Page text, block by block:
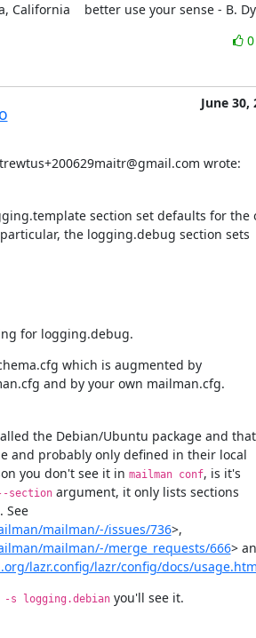
California    better use your sense - B.
June 30,
wrote:
section set defaults for the
for logging.debug.
which is augmented by
and by your own mailman.cfg.
the Debian/Ubuntu package and
and probably only defined in their local
you don't see it in mailman conf, is it's
section argument, it only lists sections
See
mailman/-/issues/736>,
mailman/-/merge_requests/666>
lazr.config/lazr/config/docs/
-s logging.debian you'll see it.